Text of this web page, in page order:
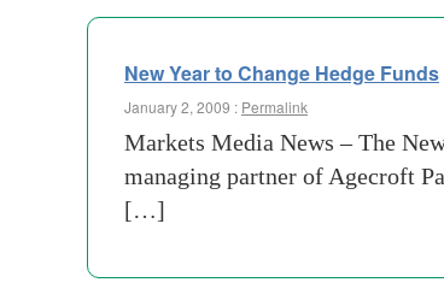
New Year to Change Hedge Funds
January 2, 2009 : Permalink
Markets Media News – The
managing partner of Agecroft
[…]